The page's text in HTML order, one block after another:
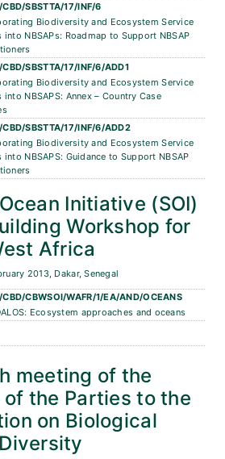
CBD/SBSTTA/17/INF/6
Biodiversity and Ecosystem Service
into NBSAPs: Roadmap to Support NBSAP
CBD/SBSTTA/17/INF/6/ADD1
Biodiversity and Ecosystem Service
into NBSAPS: Annex – Country Case
CBD/SBSTTA/17/INF/6/ADD2
Biodiversity and Ecosystem Service
into NBSAPS: Guidance to Support NBSAP
Initiative (SOI)
Workshop for
Africa
2013, Dakar, Senegal
CBD/CBWSOI/WAFR/1/EA/AND/OCEANS
Ecosystem approaches and oceans
meeting of the
the Parties to the
on Biological
Diversity